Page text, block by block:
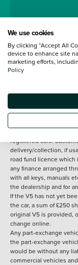
Terms and Conditions:
information shown.
specification of each
under 30 miles from
subsequent delivery
registered cars.
delivery/collection, if
road fund licence which
any finance arranged
with all keys, manuals
the dealership and for
If the V5 has not yet
the car, a sum of £250
original V5 is provided,
change online.
Any part-exchange
the part-exchange
would be without any
commercial vehicles
We use cookies
By clicking “Accept All
device to enhance site
marketing efforts,
Policy